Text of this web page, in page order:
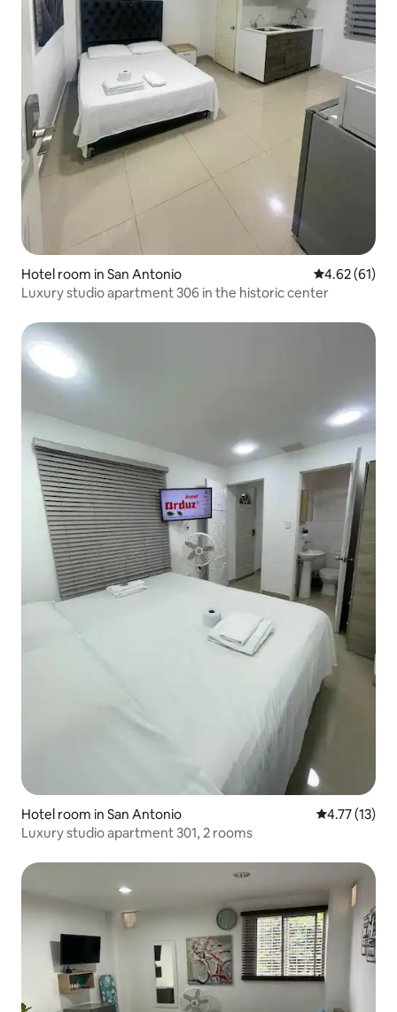
Hotel room in San Antonio 4.62 out of 5
4.62 (61)
Luxury studio apartment 306 in the historic center
Hotel room in San Antonio 4.77 out of 5
4.77 (13)
Luxury studio apartment 301, 2 rooms